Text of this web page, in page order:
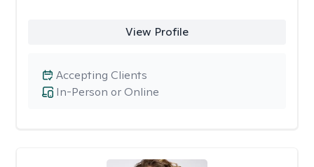
View Profile
In-Person or Online
Accepting Clients